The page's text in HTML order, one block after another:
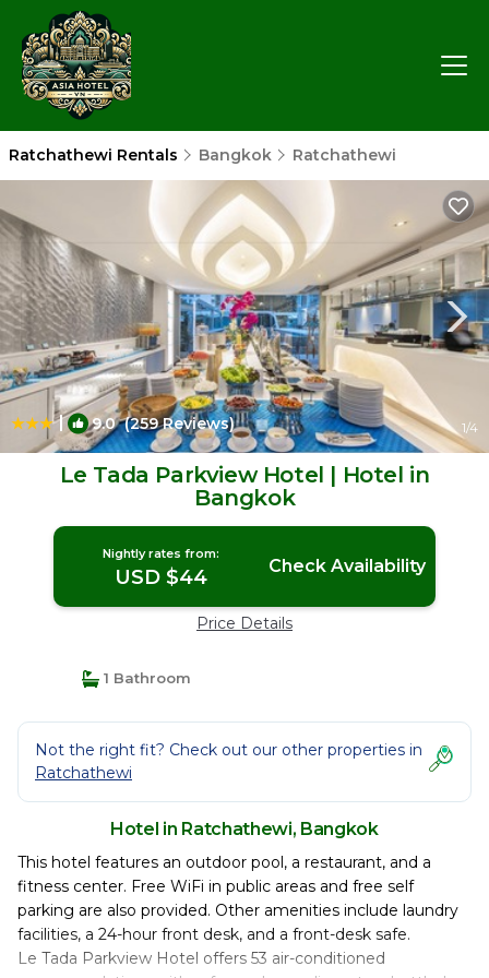
Ratchathewi Rentals Bangkok Ratchathewi
| 9.0(259 Reviews) 1/4
Le Tada Parkview Hotel | Hotel in
Bangkok
Nightly rates from:
USD $44 Check Availability
Price Details
1 Bathroom
Not the right fit? Check out our other properties in
Ratchathewi
Hotel in Ratchathewi, Bangkok
This hotel features an outdoor pool, a restaurant, and a
fitness center. Free WiFi in public areas and free self
parking are also provided. Other amenities include laundry
facilities, a 24-hour front desk, and a front-desk safe.
Le Tada Parkview Hotel offers 53 air-conditioned